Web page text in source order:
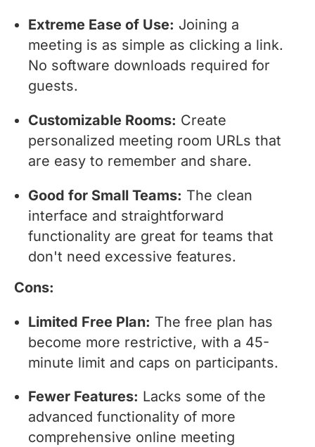
Extreme Ease of Use: Joining a
meeting is as simple as clicking a link.
No software downloads required for
guests.
Customizable Rooms: Create
personalized meeting room URLs that
are easy to remember and share.
Good for Small Teams: The clean
interface and straightforward
functionality are great for teams that
don't need excessive features.
Cons:
Limited Free Plan: The free plan has
become more restrictive, with a 45-
minute limit and caps on participants.
Fewer Features: Lacks some of the
advanced functionality of more
comprehensive online meeting